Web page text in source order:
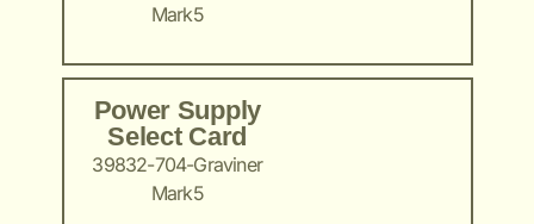
Mark5
Power Supply
Select Card
39832-704-Graviner
Mark5